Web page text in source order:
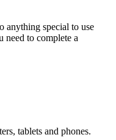
anything special to use
to complete a
tablets and phones.